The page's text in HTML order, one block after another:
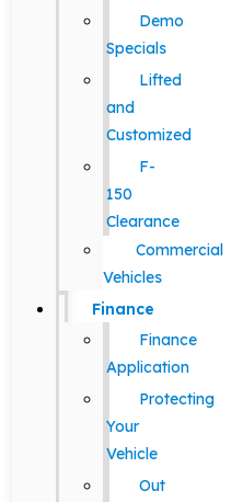
Demo
Specials
Lifted
and
Customized
F-
150
Clearance
Commercial
Vehicles
Finance
Finance
Application
Protecting
Your
Vehicle
Out